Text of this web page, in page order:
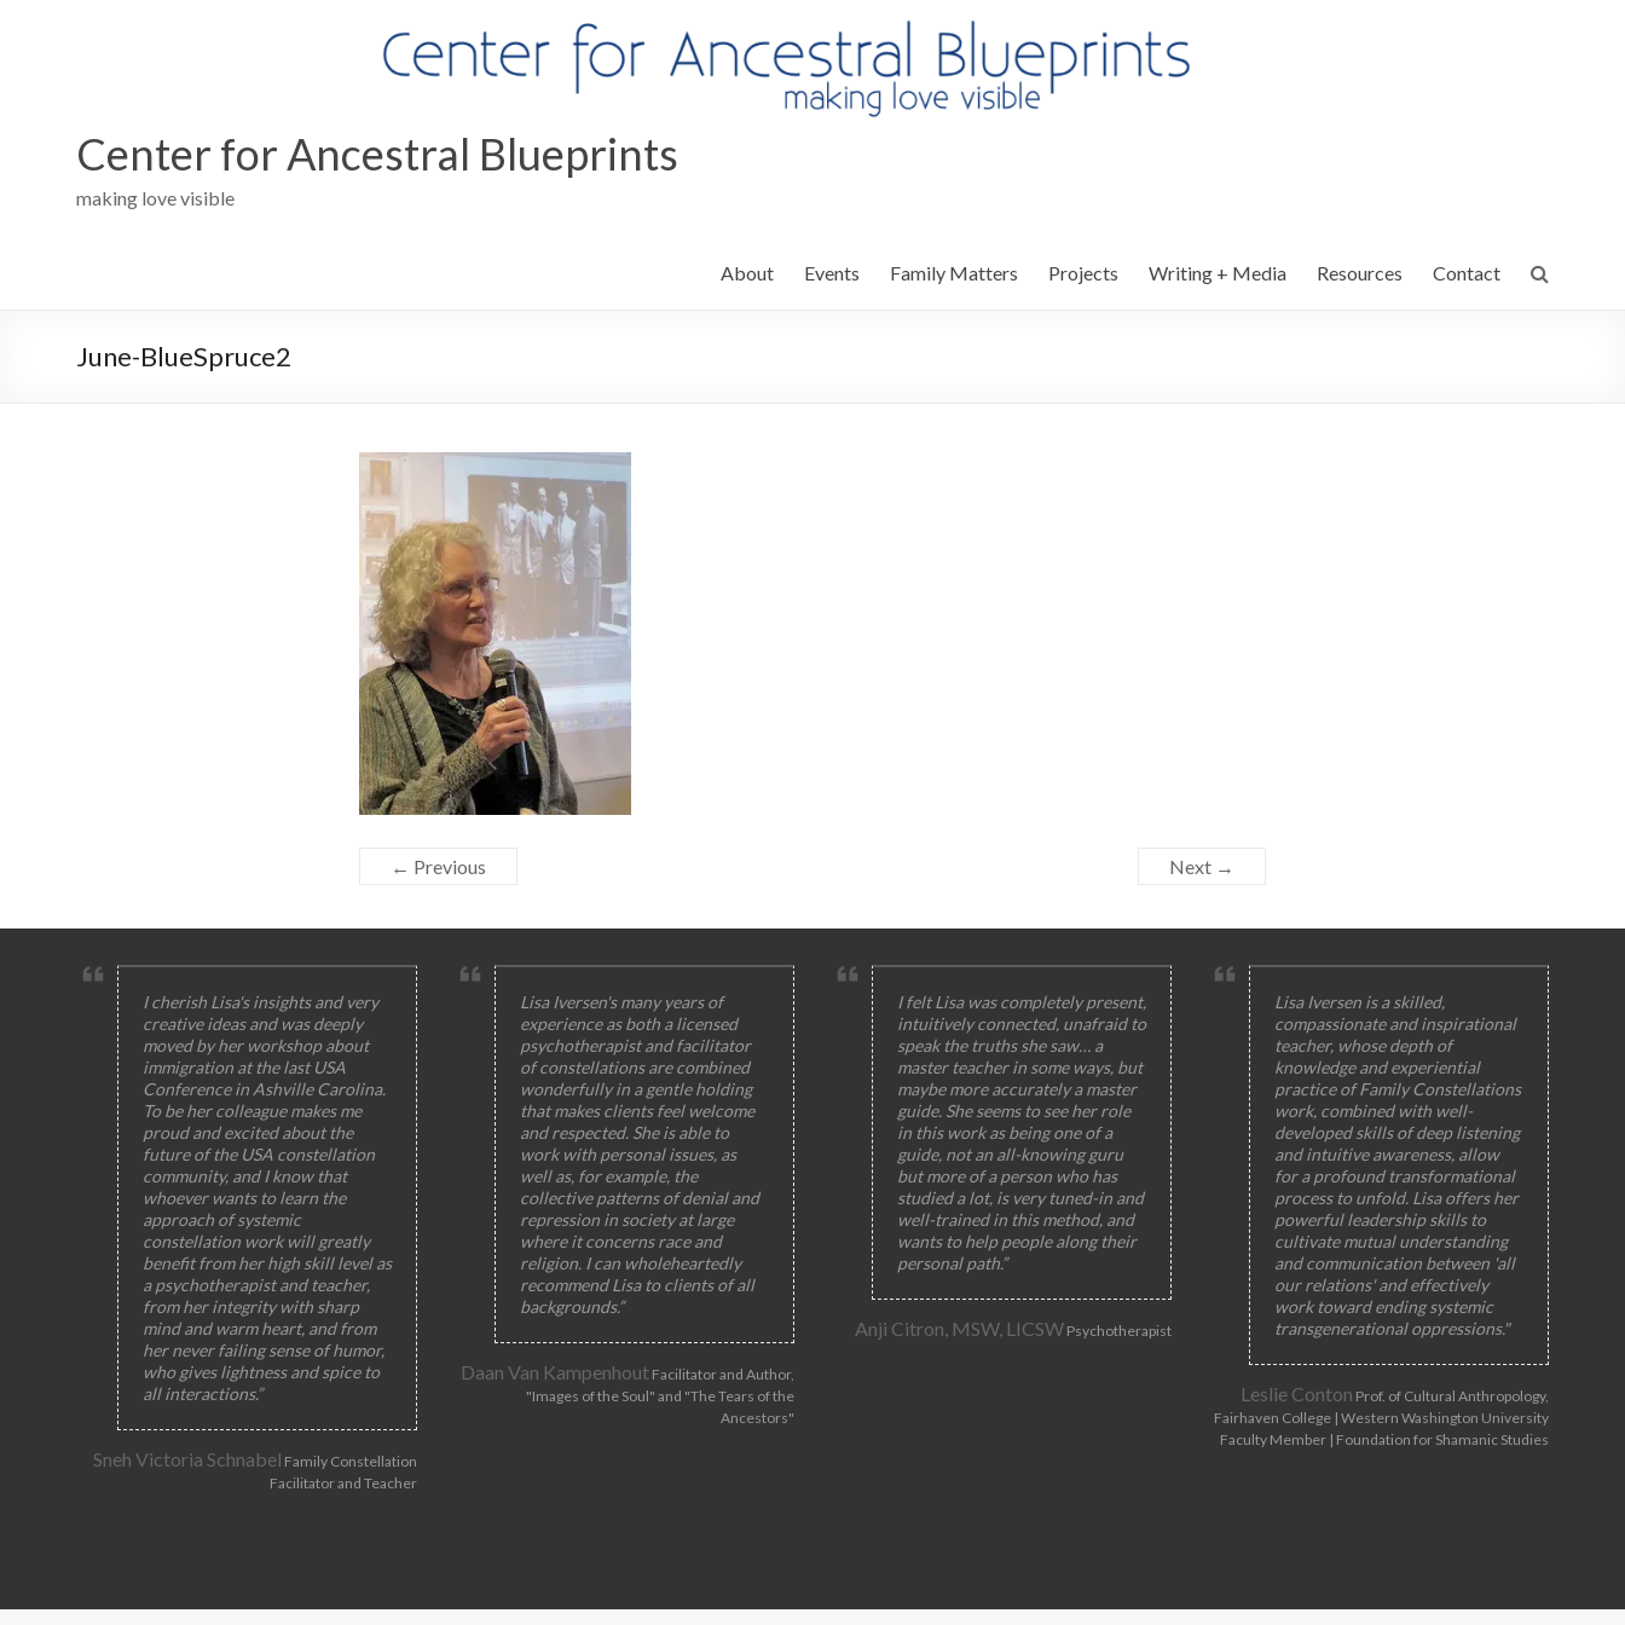
Center for Ancestral Blueprints
making love visible
About Events Family Matters Projects Writing + Media Resources Contact
June-BlueSpruce2
← Previous Next →
I cherish Lisa's insights and very
creative ideas and was deeply
moved by her workshop about
immigration at the last USA
Conference in Ashville Carolina.
To be her colleague makes me
proud and excited about the
future of the USA constellation
community, and I know that
whoever wants to learn the
approach of systemic
constellation work will greatly
benefit from her high skill level as
a psychotherapist and teacher,
from her integrity with sharp
mind and warm heart, and from
her never failing sense of humor,
who gives lightness and spice to
all interactions.”
Sneh Victoria Schnabel Family Constellation
Facilitator and Teacher
Lisa Iversen's many years of
experience as both a licensed
psychotherapist and facilitator
of constellations are combined
wonderfully in a gentle holding
that makes clients feel welcome
and respected. She is able to
work with personal issues, as
well as, for example, the
collective patterns of denial and
repression in society at large
where it concerns race and
religion. I can wholeheartedly
recommend Lisa to clients of all
backgrounds.”
Daan Van Kampenhout Facilitator and Author,
"Images of the Soul" and "The Tears of the
Ancestors"
I felt Lisa was completely present,
intuitively connected, unafraid to
speak the truths she saw… a
master teacher in some ways, but
maybe more accurately a master
guide. She seems to see her role
in this work as being one of a
guide, not an all-knowing guru
but more of a person who has
studied a lot, is very tuned-in and
well-trained in this method, and
wants to help people along their
personal path.”
Anji Citron, MSW, LICSW Psychotherapist
Lisa Iversen is a skilled,
compassionate and inspirational
teacher, whose depth of
knowledge and experiential
practice of Family Constellations
work, combined with well-
developed skills of deep listening
and intuitive awareness, allow
for a profound transformational
process to unfold. Lisa offers her
powerful leadership skills to
cultivate mutual understanding
and communication between 'all
our relations' and effectively
work toward ending systemic
transgenerational oppressions."
Leslie Conton Prof. of Cultural Anthropology,
Fairhaven College | Western Washington University
Faculty Member | Foundation for Shamanic Studies